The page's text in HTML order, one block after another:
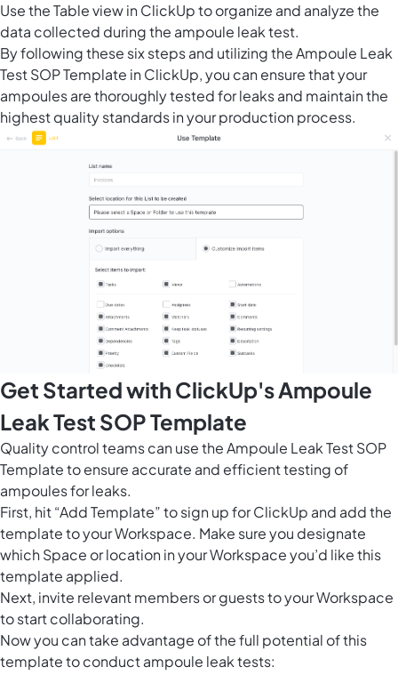
Use theTable view in ClickUpto organize and analyze the
data collected during the ampoule leak test.
By following these six steps and utilizing the Ampoule Leak
Test SOP Template in ClickUp, you can ensure that your
ampoules are thoroughly tested for leaks and maintain the
highest quality standards in your production process.
Get Started with ClickUp's Ampoule
Leak Test SOP Template
Quality control teams can use the Ampoule Leak Test SOP
Template to ensure accurate and efficient testing of
ampoules for leaks.
First, hit “Add Template” to sign up for ClickUp and add the
template to your Workspace. Make sure you designate
which Space or location in your Workspace you’d like this
template applied.
Next, invite relevant members or guests to your Workspace
to start collaborating.
Now you can take advantage of the full potential of this
template to conduct ampoule leak tests: